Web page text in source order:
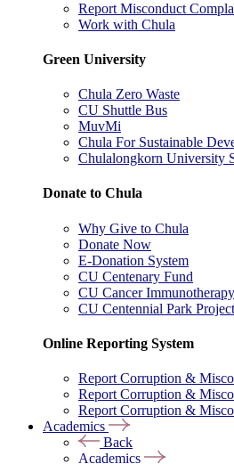
Report Misconduct
Work with Chula
Green University
Chula Zero Waste
CU Shuttle Bus
MuvMi
Chula For Sustainable
Chulalongkorn University
Donate to Chula
Why Give to Chula
Donate Now
E-Donation System
CU Centenary Fund
CU Cancer
CU Centennial Park Project
Online Reporting System
Report Corruption &
Report Corruption &
Report Corruption &
Academics
Back
Academics